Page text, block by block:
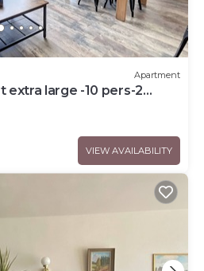
Apartment
extra large -10 pers-2
VIEW AVAILABILITY